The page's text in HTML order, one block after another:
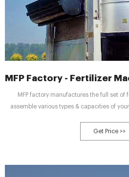
MFP Factory - Fertilizer
MFP factory manufactures the full set
assemble various types & capacities of
production line on
Get Price >>